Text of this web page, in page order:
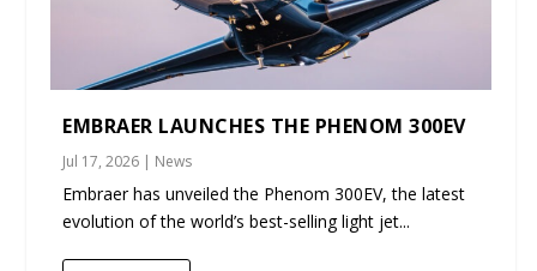
EMBRAER LAUNCHES THE PHENOM 300EV
Jul 17, 2026 | News
Embraer has unveiled the Phenom 300EV, the latest
evolution of the world’s best-selling light jet...